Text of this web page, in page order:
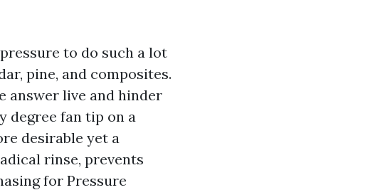
to do such a lot
pine, and composites.
answer live and hinder
degree fan tip on a
desirable yet a
rinse, prevents
for Pressure